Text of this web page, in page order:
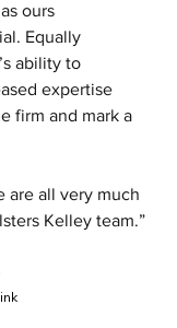
ours
Equally
ability to
expertise
firm and mark a
are all very much
Kelley team.”